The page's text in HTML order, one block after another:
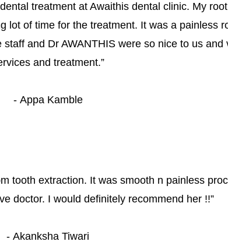
treatment at Awaithis dental clinic. My
lot of time for the treatment. It was a painless
and Dr AWANTHIS were so nice to us and
and treatment.”
- Appa Kamble
tooth extraction. It was smooth n painless
doctor. I would definitely recommend her !!”
- Akanksha Tiwari